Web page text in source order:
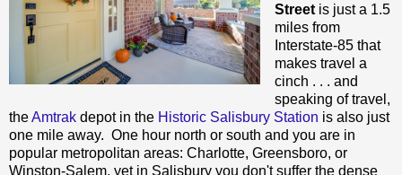
Streetis just a 1.5
miles from
Interstate-85 that
makes travel a
cinch . . . and
speaking of travel,
theAmtrak depot in the Historic Salisbury Station is also just
one mile away. One hour north or south and you are in
popular metropolitan areas: Charlotte, Greensboro, or
Winston-Salem, yet in Salisbury you don't suffer the dense